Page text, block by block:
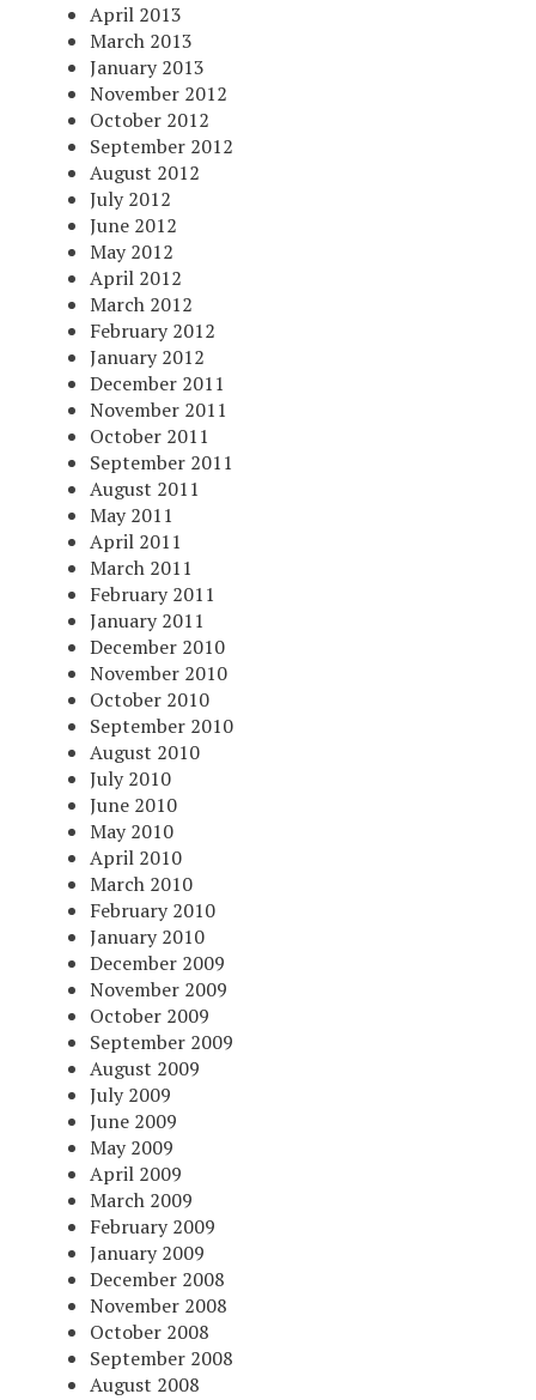
April 2013
March 2013
January 2013
November 2012
October 2012
September 2012
August 2012
July 2012
June 2012
May 2012
April 2012
March 2012
February 2012
January 2012
December 2011
November 2011
October 2011
September 2011
August 2011
May 2011
April 2011
March 2011
February 2011
January 2011
December 2010
November 2010
October 2010
September 2010
August 2010
July 2010
June 2010
May 2010
April 2010
March 2010
February 2010
January 2010
December 2009
November 2009
October 2009
September 2009
August 2009
July 2009
June 2009
May 2009
April 2009
March 2009
February 2009
January 2009
December 2008
November 2008
October 2008
September 2008
August 2008